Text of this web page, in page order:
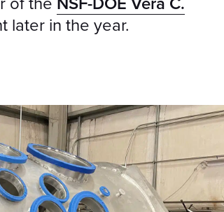
later in the year.